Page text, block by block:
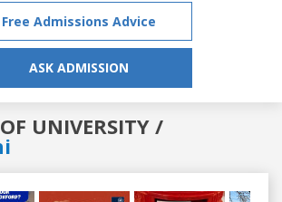
Free Admissions Advice
ASK ADMISSION
UNIVERSITY /